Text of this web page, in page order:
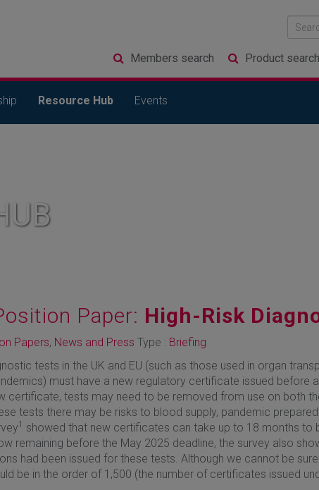
Members search Product search
Resource Hub Events
Paper: High-Risk
Papers, News and Press Type : Briefing
tests in the UK and EU (such as those used in organ
must have a new regulatory certificate issued before
certificate, tests may need to be removed from use on both
tests there may be risks to blood supply, pandemic
1
showed that new certificates can take up to 18 months to
remaining before the May 2025 deadline, the survey also
had been issued for these tests. Although we cannot be
be in the order of 1,500 (the number of certificates issued